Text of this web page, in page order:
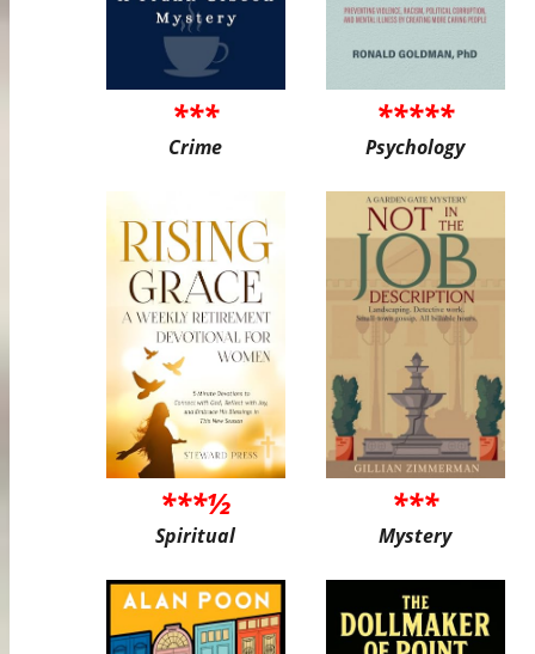
***
Crime
*****
Psychology
***½
Spiritual
***
Mystery